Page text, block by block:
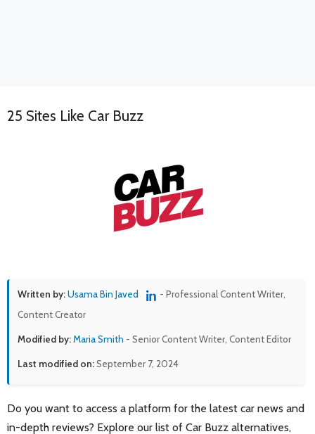
25 Sites Like Car Buzz
Written by:Usama Bin Javed
- Professional Content Writer,
Content Creator
Modified by:Maria Smith - Senior Content Writer, Content Editor
Last modified on:September 7, 2024
Do you want to access a platform for the latest car news and
in-depth reviews? Explore our list of Car Buzz alternatives,